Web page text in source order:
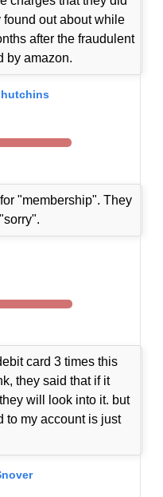
found out about while
after the fraudulent
by amazon.
"membership". They
card 3 times this
they said that if it
will look into it. but
to my account is just